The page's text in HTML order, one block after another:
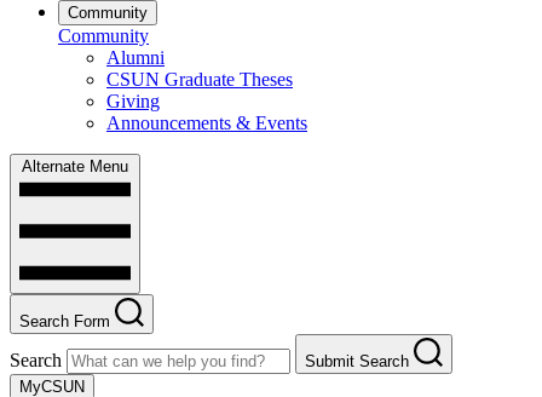
Community
Community
Alumni
CSUN Graduate Theses
Giving
Announcements & Events
Alternate Menu
Search Form
Search
Submit Search
MyCSUN